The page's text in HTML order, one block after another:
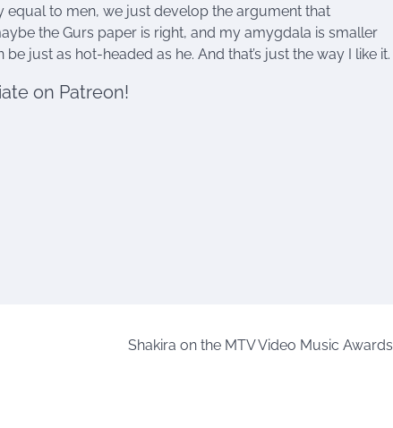
to men, we just develop the argument that
the Gurs paper is right, and my amygdala is smaller
just as hot-headed as he. And that’s just the way I like it.
on Patreon!
Shakira on the MTV Video Music Awards